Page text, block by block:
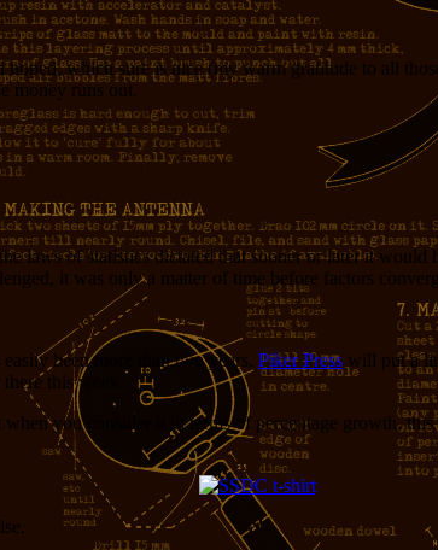
which sure is nice (my warm gratitude to all
money runs out.
laws of statistics dictated that sooner or later it
it was only a matter of time before factors
been more than two years. Piker Press will put a
this week.
you consider it in terms of percentage growth,